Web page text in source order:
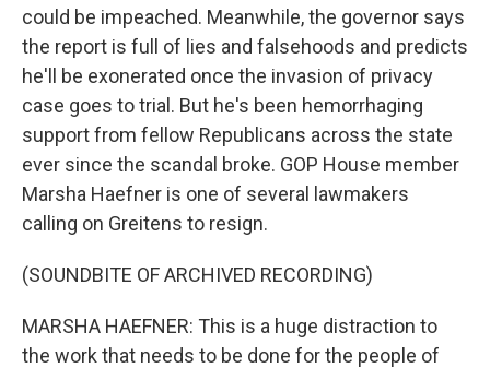
could be impeached. Meanwhile, the governor says
the report is full of lies and falsehoods and predicts
he'll be exonerated once the invasion of privacy
case goes to trial. But he's been hemorrhaging
support from fellow Republicans across the state
ever since the scandal broke. GOP House member
Marsha Haefner is one of several lawmakers
calling on Greitens to resign.
(SOUNDBITE OF ARCHIVED RECORDING)
MARSHA HAEFNER: This is a huge distraction to
the work that needs to be done for the people of